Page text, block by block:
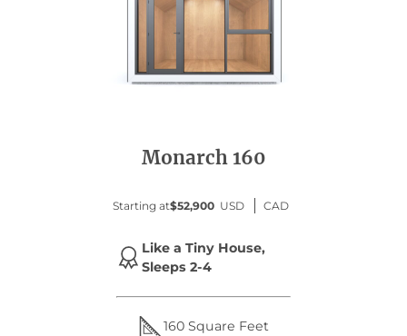
Monarch 160
Starting at$52,900 USD CAD
Like a Tiny House,
Sleeps 2-4
160 Square Feet